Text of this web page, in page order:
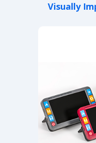
Visually